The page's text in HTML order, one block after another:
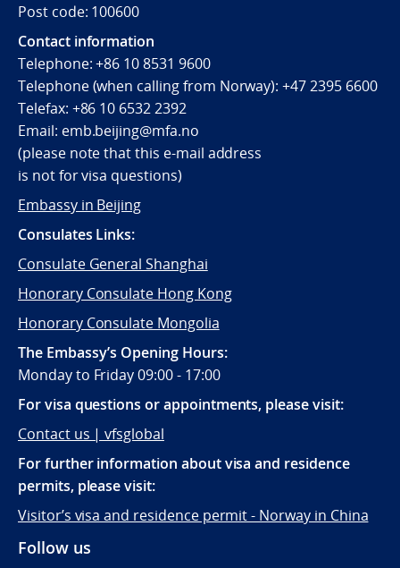
Post code: 100600
Contact information
Telephone:+86 10 8531 9600
Telephone (when calling from Norway):+47 2395 6600
Telefax: +86 10 6532 2392
Email: emb.beijing@mfa.no
(please note that this e-mail address
is not for visa questions)
Embassy in Beijing
Consulates Links:
Consulate General Shanghai
Honorary Consulate Hong Kong
Honorary Consulate Mongolia
The Embassy’s Opening Hours:
Monday to Friday 09:00 - 17:00
For visa questions or appointments, please visit:
Contact us | vfsglobal
For further information about visa and residence
permits, please visit:
Visitor’s visa and residence permit - Norway in China
Follow us